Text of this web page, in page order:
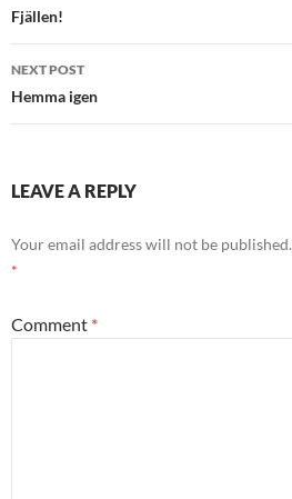
navigation
Fjällen!
NEXT POST
Hemma igen
LEAVE A REPLY
Your email address will not be published.
*
Comment *